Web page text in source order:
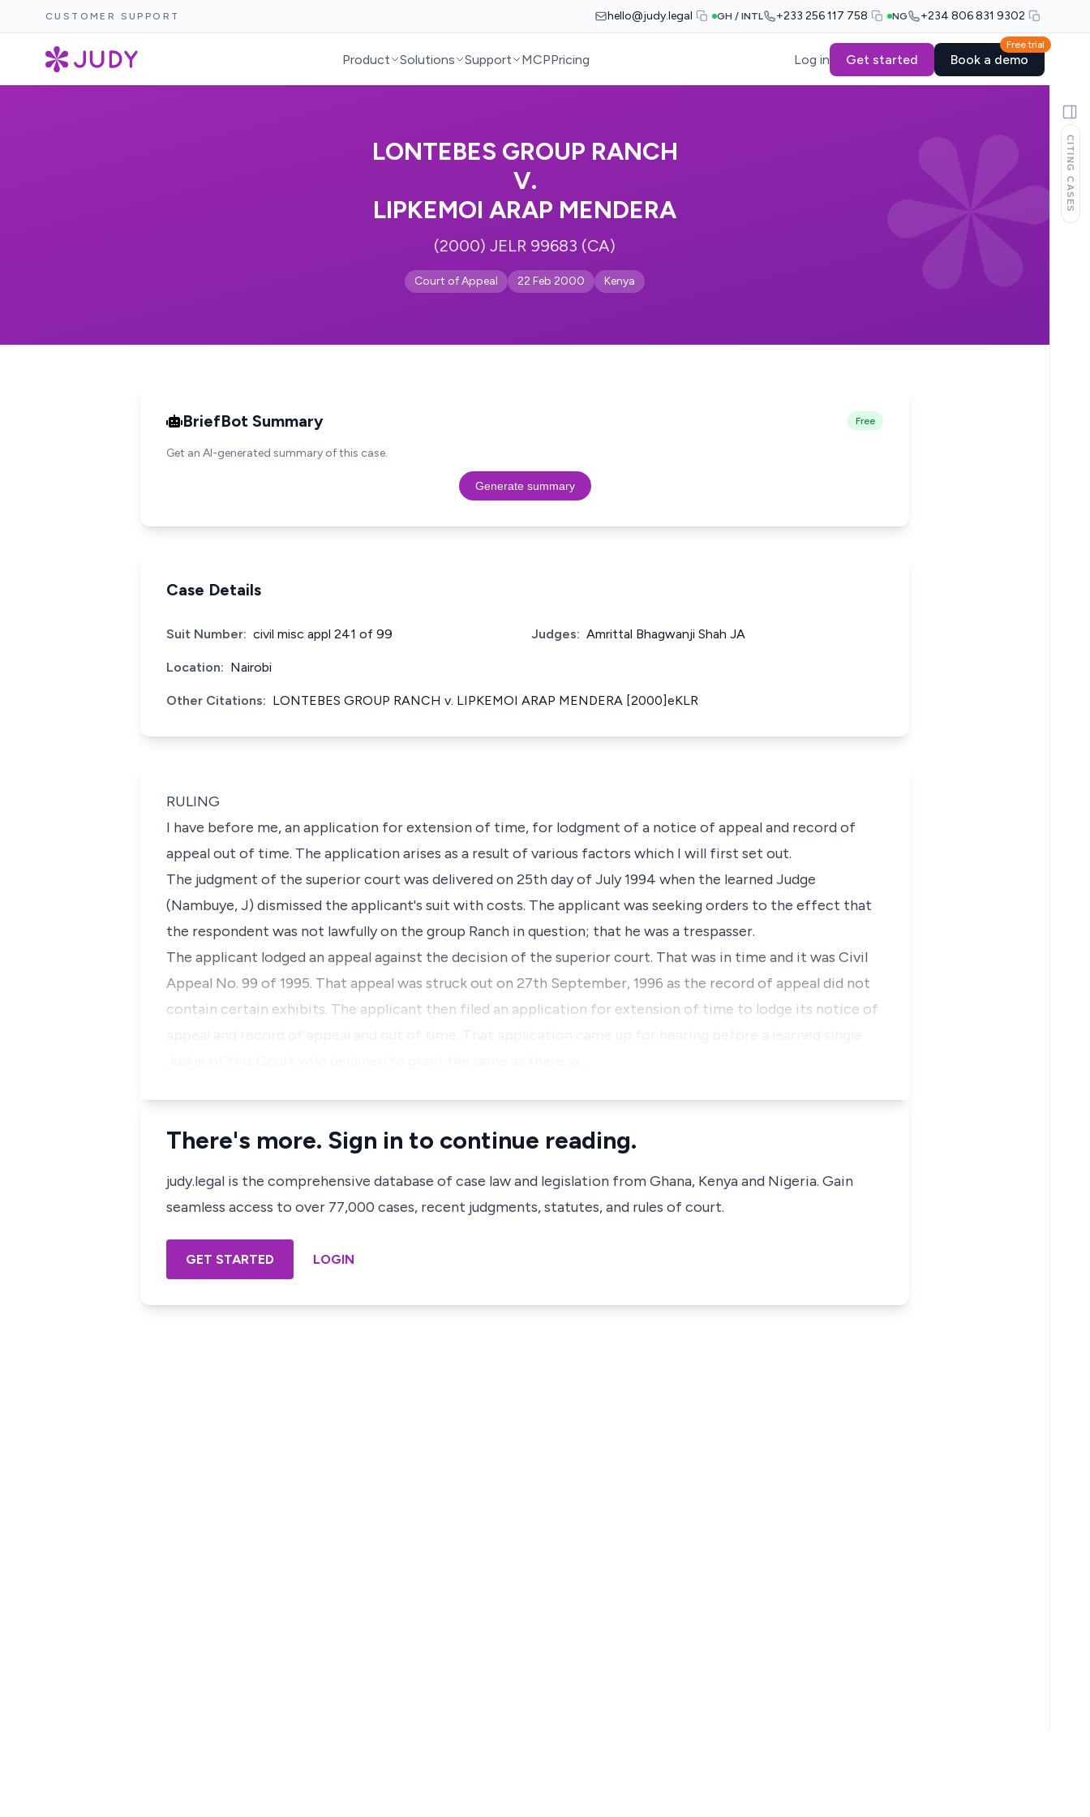
CUSTOMER SUPPORT hello@judy.legal GH / INTL +233 256 117 758 NG +234 806 831 9302
Product Solutions Support MCPPricing Log in Get started
Free trial
Book a demo
LONTEBES GROUP RANCH
V.
LIPKEMOI ARAP MENDERA
(2000) JELR 99683 (CA)
Court of Appeal 22 Feb 2000 Kenya
BriefBot Summary Free
Get an AI-generated summary of this case.
Generate summary
Case Details
Suit Number: civil misc appl 241 of 99 Judges: Amrittal Bhagwanji Shah JA
Location: Nairobi
Other Citations: LONTEBES GROUP RANCH v. LIPKEMOI ARAP MENDERA [2000]eKLR
RULING
I have before me, an application for extension of time, for lodgment of a notice of appeal and record of
appeal out of time. The application arises as a result of various factors which I will first set out.
The judgment of the superior court was delivered on 25th day of July 1994 when the learned Judge
(Nambuye, J) dismissed the applicant's suit with costs. The applicant was seeking orders to the effect that
the respondent was not lawfully on the group Ranch in question; that he was a trespasser.
The applicant lodged an appeal against the decision of the superior court. That was in time and it was Civil
Appeal No. 99 of 1995. That appeal was struck out on 27th September, 1996 as the record of appeal did not
contain certain exhibits. The applicant then filed an application for extension of time to lodge its notice of
There's more. Sign in to continue reading.
judy.legal is the comprehensive database of case law and legislation from Ghana, Kenya and Nigeria. Gain
seamless access to over 77,000 cases, recent judgments, statutes, and rules of court.
GET STARTED LOGIN
CITING CASES